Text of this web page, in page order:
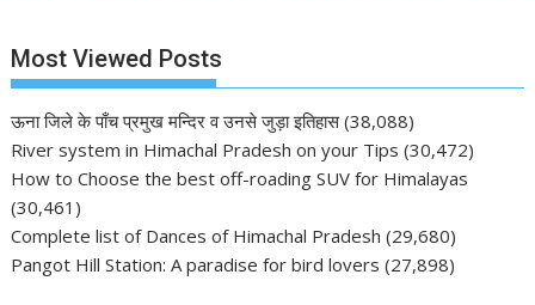
Most Viewed Posts
ऊना जिले के पाँच प्रमुख मन्दिर व उनसे जुड़ा इतिहास (38,088)
River system in Himachal Pradesh on your Tips (30,472)
How to Choose the best off-roading SUV for Himalayas
(30,461)
Complete list of Dances of Himachal Pradesh (29,680)
Pangot Hill Station: A paradise for bird lovers (27,898)